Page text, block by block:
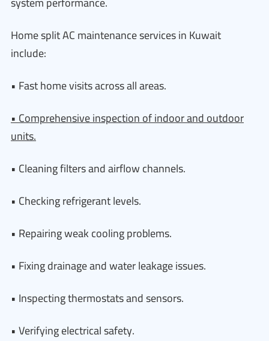
Home split AC maintenance services in Kuwait
include:
• Fast home visits across all areas.
• Comprehensive inspection of indoor and outdoor
units.
• Cleaning filters and airflow channels.
• Checking refrigerant levels.
• Repairing weak cooling problems.
• Fixing drainage and water leakage issues.
• Inspecting thermostats and sensors.
• Verifying electrical safety.